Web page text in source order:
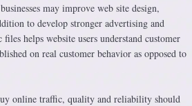
may improve web site design,
to develop stronger advertising and
helps website users understand customer
on real customer behavior as opposed to
online traffic, quality and reliability should